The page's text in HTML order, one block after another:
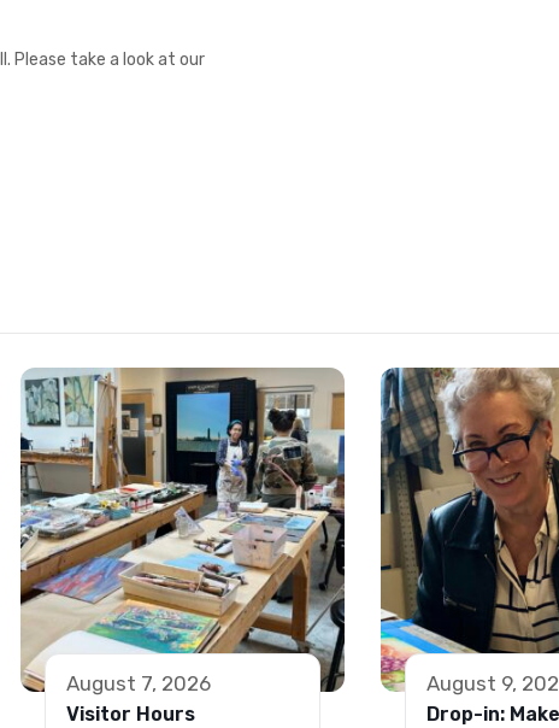
Please take a look at our
August 7, 2026
Visitor Hours
August 9,
Drop-in: